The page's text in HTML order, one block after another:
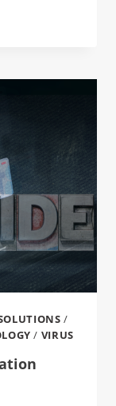
/
/ VIRUS